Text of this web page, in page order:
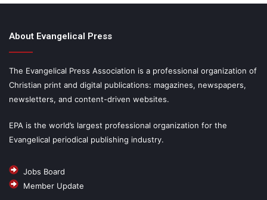
About Evangelical Press
The Evangelical Press Association is a professional organization of
Christian print and digital publications: magazines, newspapers,
newsletters, and content-driven websites.
EPA is the world’s largest professional organization for the
Evangelical periodical publishing industry.
Jobs Board
Member Update